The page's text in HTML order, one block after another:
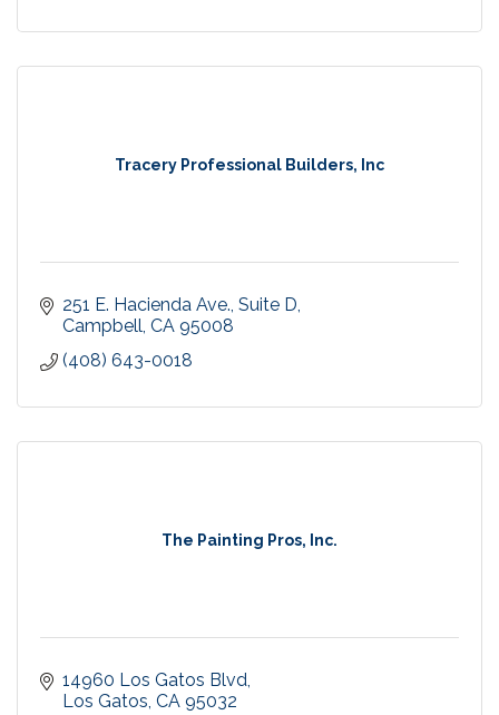
Tracery Professional Builders, Inc
251 E. Hacienda Ave., Suite D
Campbell CA 95008
(408) 643-0018
The Painting Pros, Inc.
14960 Los Gatos Blvd
Los Gatos CA 95032